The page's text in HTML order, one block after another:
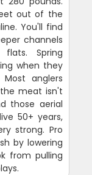
out of the
You'll find
channels
Spring
when they
anglers
meat isn't
those aerial
50+ years,
strong. Pro
by lowering
from pulling